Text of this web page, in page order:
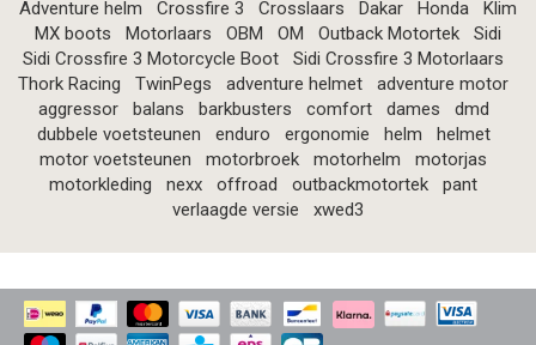
Adventure helm Crossfire 3 Crosslaars Dakar Honda
Klim
MX boots
Motorlaars OBM OM Outback Motortek
Sidi
Sidi Crossfire 3 Motorcycle Boot
Sidi Crossfire 3 Motorlaars
Thork Racing
TwinPegs adventure helmet
adventure motor
aggressor
balans barkbusters comfort dames
dmd
dubbele voetsteunen
enduro ergonomie helm
helmet
motor voetsteunen
motorbroek motorhelm
motorjas
motorkleding
nexx offroad outbackmotortek
pant
verlaagde versie
xwed3